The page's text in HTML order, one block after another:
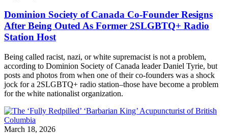
Dominion Society of Canada Co-Founder Resigns
After Being Outed As Former 2SLGBTQ+ Radio
Station Host
Being called racist, nazi, or white supremacist is not a problem,
according to Dominion Society of Canada leader Daniel Tyrie, but
posts and photos from when one of their co-founders was a shock
jock for a 2SLGBTQ+ radio station–those have become a problem
for the white nationalist organization.
March 18, 2026